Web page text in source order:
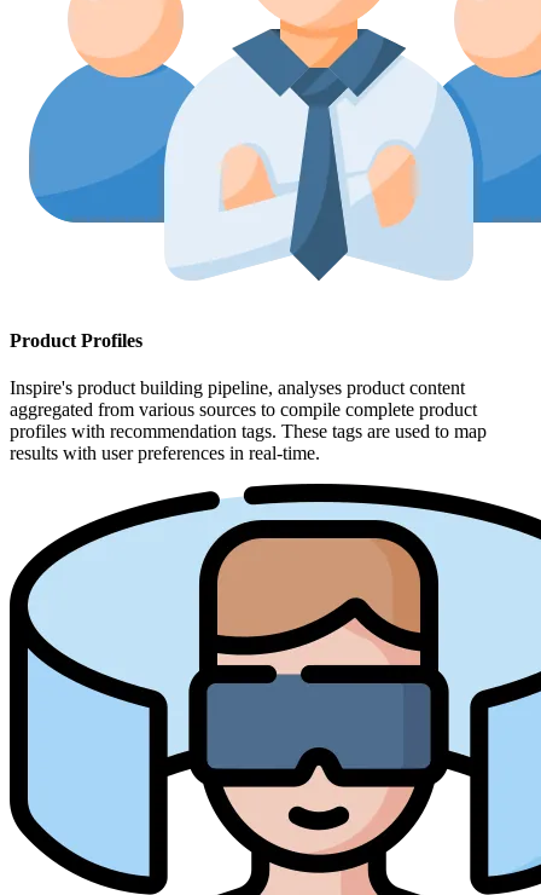
Product Profiles
Inspire's product building pipeline, analyses product content
aggregated from various sources to compile complete product
profiles with recommendation tags. These tags are used to map
results with user preferences in real-time.